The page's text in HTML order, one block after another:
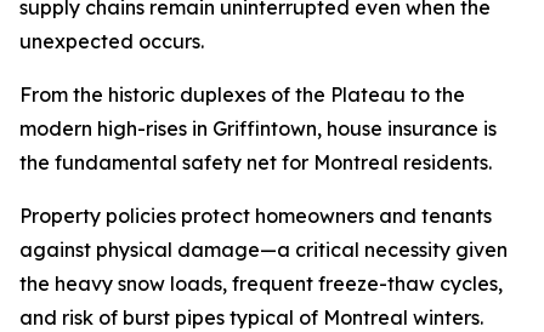
supply chains remain uninterrupted even when the
unexpected occurs.
From the historic duplexes of the Plateau to the
modern high-rises in Griffintown, house insurance is
the fundamental safety net for Montreal residents.
Property policies protect homeowners and tenants
against physical damage—a critical necessity given
the heavy snow loads, frequent freeze-thaw cycles,
and risk of burst pipes typical of Montreal winters.